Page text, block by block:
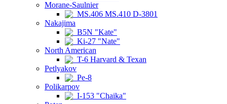
Morane-Saulnier
MS.406 MS.410 D-3801
Nakajima
B5N "Kate"
Ki-27 "Nate"
North American
T-6 Harvard & Texan
Petlyakov
Pe-8
Polikarpov
I-153 "Chaika"